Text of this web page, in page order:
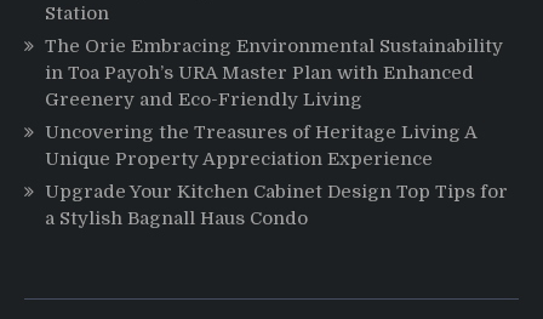
Station
The Orie Embracing Environmental Sustainability
in Toa Payoh’s URA Master Plan with Enhanced
Greenery and Eco-Friendly Living
Uncovering the Treasures of Heritage Living A
Unique Property Appreciation Experience
Upgrade Your Kitchen Cabinet Design Top Tips for
a Stylish Bagnall Haus Condo